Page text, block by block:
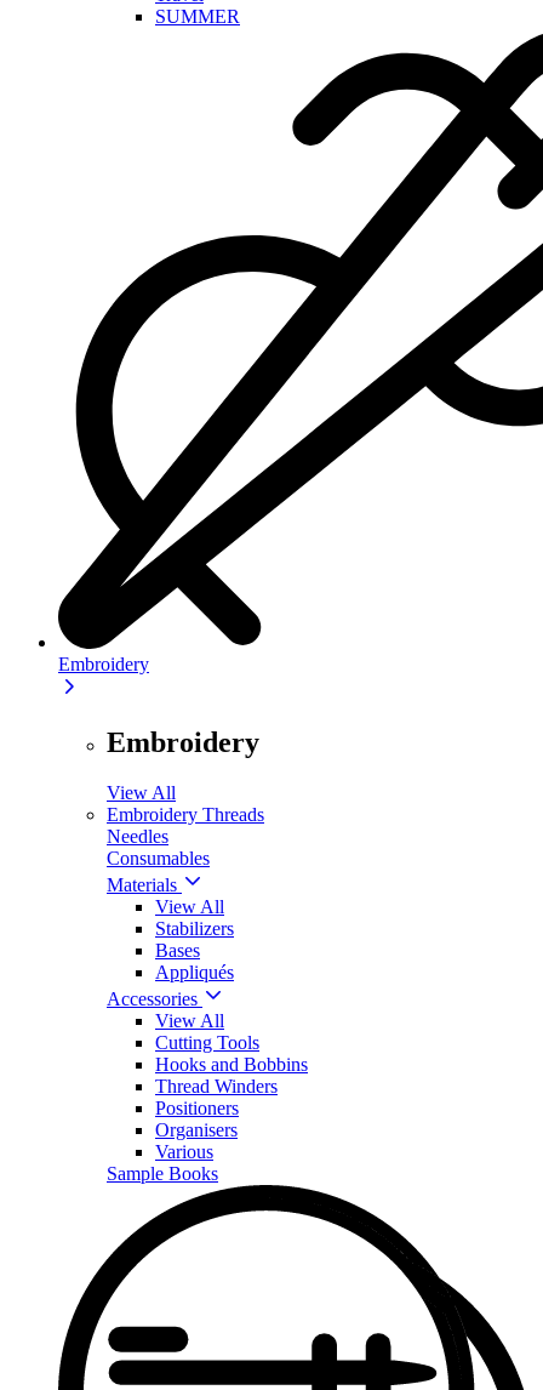
SUMMER
Embroidery
Embroidery
View All
Embroidery Threads
Needles
Consumables
Materials
View All
Stabilizers
Bases
Appliqués
Accessories
View All
Cutting Tools
Hooks and Bobbins
Thread Winders
Positioners
Organisers
Various
Sample Books